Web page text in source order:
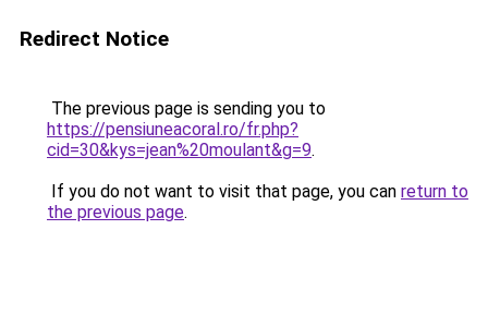
Redirect Notice
The previous page is sending you to
https://pensiuneacoral.ro/fr.php?
cid=30&kys=jean%20moulant&g=9.
If you do not want to visit that page, you can return to
the previous page.